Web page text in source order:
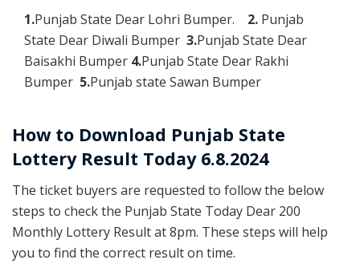
1.Punjab State Dear Lohri Bumper. 2. Punjab
State Dear Diwali Bumper 3.Punjab State Dear
Baisakhi Bumper 4.Punjab State Dear Rakhi
Bumper 5.Punjab state Sawan Bumper
How to Download Punjab State
Lottery Result Today 6.8.2024
The ticket buyers are requested to follow the below
steps to check the Punjab State Today Dear 200
Monthly Lottery Result at 8pm. These steps will help
you to find the correct result on time.